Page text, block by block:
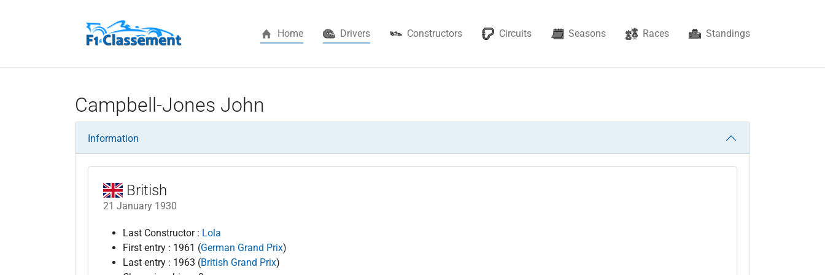
Home Drivers(current) Constructors Circuits Seasons Races Standings
Campbell-Jones John
Information
British
21 January 1930
Last Constructor : Lola
First entry : 1961 (German Grand Prix)
Last entry : 1963 (British Grand Prix)